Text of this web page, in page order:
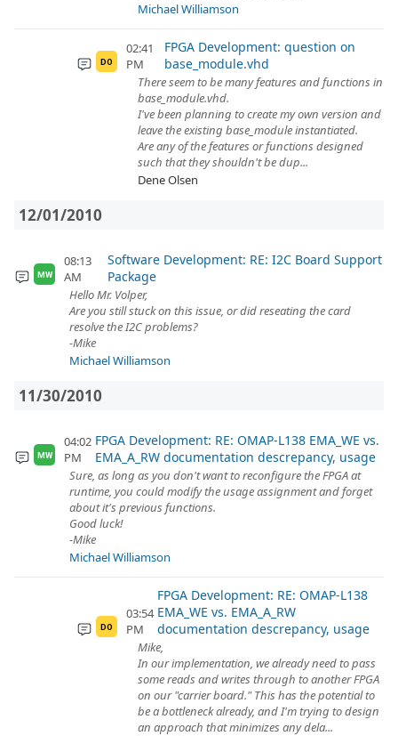
Michael Williamson
DO
02:41
PM
FPGA Development: question on
base_module.vhd
There seem to be many features and functions in
base_module.vhd.
I've been planning to create my own version and
leave the existing base_module instantiated.
Are any of the features or functions designed
such that they shouldn't be dup...
Dene Olsen
12/01/2010
MW
08:13
AM
Software Development: RE: I2C Board Support
Package
Hello Mr. Volper,
Are you still stuck on this issue, or did reseating the card
resolve the I2C problems?
-Mike
Michael Williamson
11/30/2010
MW
04:02
PM
FPGA Development: RE: OMAP-L138 EMA_WE vs.
EMA_A_RW documentation descrepancy, usage
Sure, as long as you don't want to reconfigure the FPGA at
runtime, you could modify the usage assignment and forget
about it's previous functions.
Good luck!
-Mike
Michael Williamson
DO
03:54
PM
FPGA Development: RE: OMAP-L138
EMA_WE vs. EMA_A_RW
documentation descrepancy, usage
Mike,
In our implementation, we already need to pass
some reads and writes through to another FPGA
on our "carrier board." This has the potential to
be a bottleneck already, and I'm trying to design
an approach that minimizes any dela...